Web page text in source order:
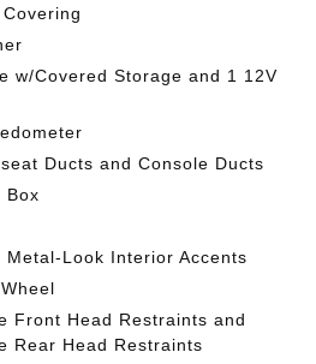
w/Covered Storage and 1 12V
Ducts and Console Ducts
Box
Look Interior Accents
Front Head Restraints and
Rear Head Restraints